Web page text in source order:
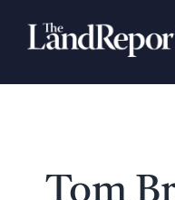
Search